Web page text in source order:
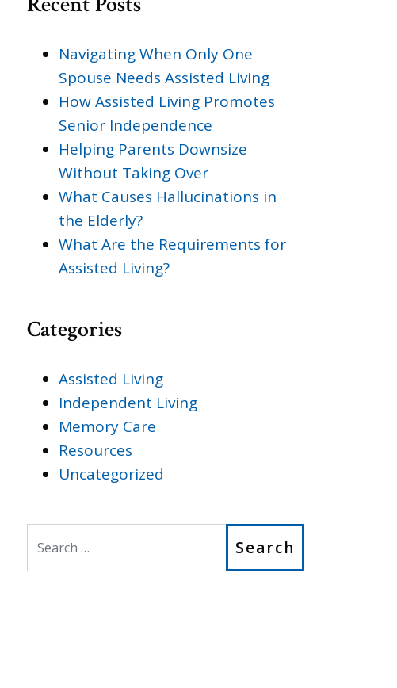
Navigating When Only One
Spouse Needs Assisted Living
How Assisted Living Promotes
Senior Independence
Helping Parents Downsize
Without Taking Over
What Causes Hallucinations in
the Elderly?
What Are the Requirements for
Assisted Living?
Categories
Assisted Living
Independent Living
Memory Care
Resources
Uncategorized